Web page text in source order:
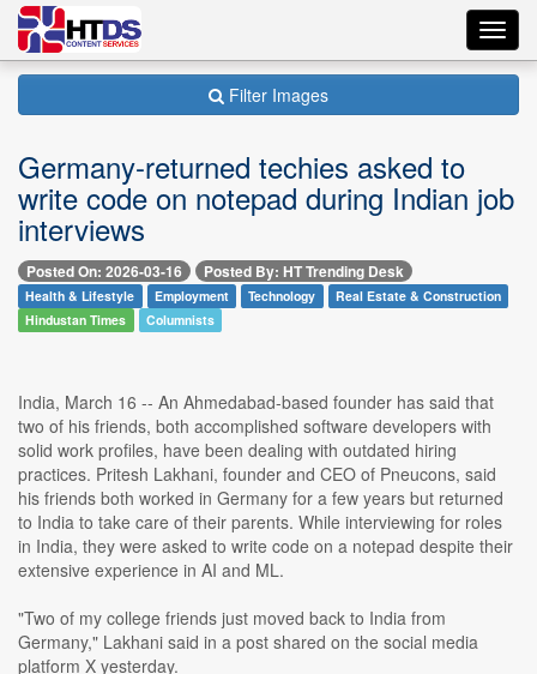
Filter Images
Germany-returned techies asked to
write code on notepad during Indian job
interviews
Posted On: 2026-03-16 Posted By: HT Trending Desk
Health & Lifestyle Employment Technology
Real Estate & Construction
Hindustan Times
Columnists
India, March 16 -- An Ahmedabad-based founder has said that
two of his friends, both accomplished software developers with
solid work profiles, have been dealing with outdated hiring
practices. Pritesh Lakhani, founder and CEO of Pneucons, said
his friends both worked in Germany for a few years but returned
to India to take care of their parents. While interviewing for roles
in India, they were asked to write code on a notepad despite their
extensive experience in AI and ML.
"Two of my college friends just moved back to India from
Germany," Lakhani said in a post shared on the social media
platform X yesterday.